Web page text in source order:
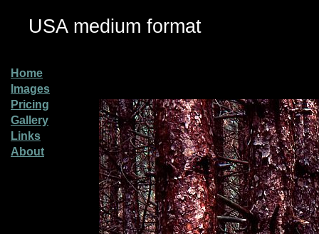
USA medium format
Home
Images
Pricing
Gallery
Links
About